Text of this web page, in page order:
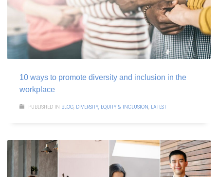
10 ways to promote diversity and inclusion in the
workplace
PUBLISHED IN BLOG, DIVERSITY, EQUITY & INCLUSION, LATEST